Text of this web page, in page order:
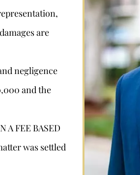
are
negligence
and the
A FEE BASED
was settled